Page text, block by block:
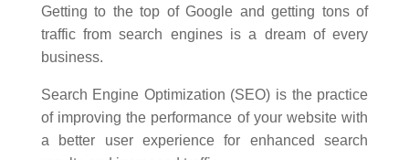
Getting to the top of Google and getting tons of
traffic from search engines is a dream of every
business.
Search Engine Optimization (SEO) is the practice
of improving the performance of your website with
a better user experience for enhanced search